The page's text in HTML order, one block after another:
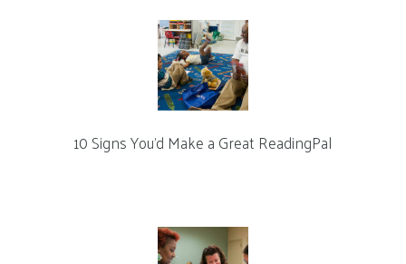
10 Signs You’d Make a Great ReadingPal